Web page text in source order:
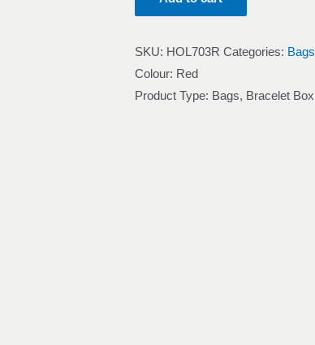
SKU: HOL703R Categories: Bags
Colour: Red
Product Type: Bags, Bracelet Box